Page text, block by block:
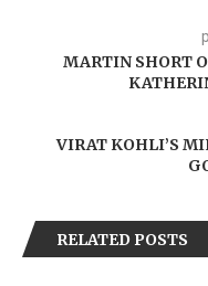
MARTIN SHORT
VIRAT KOHLI’S
RELATED POSTS